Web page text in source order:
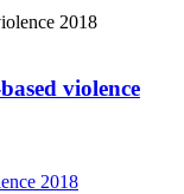
violence
2018